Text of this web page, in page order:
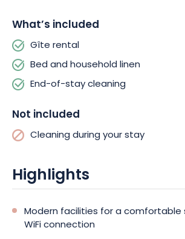
Mulhouse motorway is nearby. The historic
promising exciting, gourmet discoveries.
Green surroundings, modern comforts,
Gîte de la Batteuse has everything you need
and enjoy the wonders of Alsace!
What’s included
Gîte rental
Bed and household linen
End-of-stay cleaning
Not included
Cleaning during your stay
Highlights
Modern facilities for a comfortable
WiFi connection